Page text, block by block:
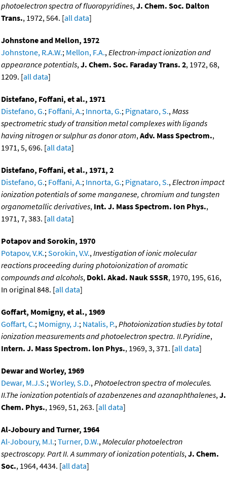
photoelectron spectra of fluoropyridines,J. Chem. Soc. Dalton
Trans., 1972, 564. [all data]
Johnstone and Mellon, 1972
Johnstone, R.A.W.; Mellon, F.A.,Electron-impact ionization and
appearance potentials,J. Chem. Soc. Faraday Trans. 2, 1972, 68,
1209. [all data]
Distefano, Foffani, et al., 1971
Distefano, G.; Foffani, A.; Innorta, G.; Pignataro, S.,Mass
spectrometric study of transition metal complexes with ligands
having nitrogen or sulphur as donor atom,Adv. Mass Spectrom.,
1971, 5, 696. [all data]
Distefano, Foffani, et al., 1971, 2
Distefano, G.; Foffani, A.; Innorta, G.; Pignataro, S.,Electron impact
ionization potentials of some manganese, chromium and tungsten
organometallic derivatives, Int. J. Mass Spectrom. Ion Phys.,
1971, 7, 383. [all data]
Potapov and Sorokin, 1970
Potapov, V.K.;Sorokin, V.V.,Investigation of ionic molecular
reactions proceeding during photoionization of aromatic
compounds and alcohols, Dokl. Akad. Nauk SSSR, 1970, 195, 616,
In original 848. [all data]
Goffart, Momigny, et al., 1969
Goffart, C.; Momigny, J.; Natalis, P.,Photoionization studies by total
ionization measurements and photoelectron spectra. II.Pyridine,
Intern. J. Mass Spectrom. lon Phys., 1969, 3, 371. [all data]
Dewar and Worley, 1969
Dewar, M.J.S.;Worley, S.D.,Photoelectron spectra of molecules.
II.The ionization potentials of azabenzenes and azanaphthalenes,J.
Chem. Phys., 1969, 51, 263. [all data]
Al-Joboury and Turner, 1964
Al-Joboury, M.I.;Turner, D.W.,Molecular photoelectron
spectroscopy. Part II. A summary of ionization potentials,J. Chem.
Soc., 1964, 4434. [all data]